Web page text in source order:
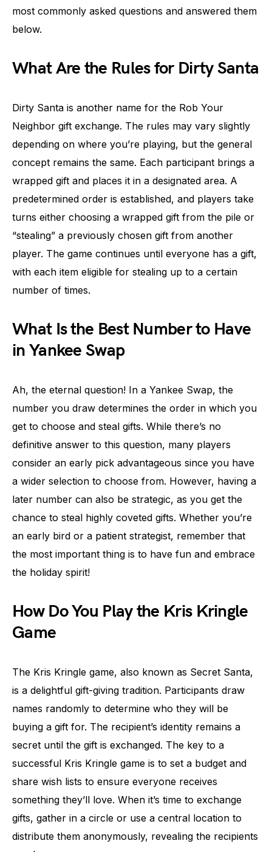
most commonly asked questions and answered them
below.
What Are the Rules for Dirty Santa
Dirty Santa is another name for the Rob Your
Neighbor gift exchange. The rules may vary slightly
depending on where you’re playing, but the general
concept remains the same. Each participant brings a
wrapped gift and places it in a designated area. A
predetermined order is established, and players take
turns either choosing a wrapped gift from the pile or
“stealing” a previously chosen gift from another
player. The game continues until everyone has a gift,
with each item eligible for stealing up to a certain
number of times.
What Is the Best Number to Have
in Yankee Swap
Ah, the eternal question! In a Yankee Swap, the
number you draw determines the order in which you
get to choose and steal gifts. While there’s no
definitive answer to this question, many players
consider an early pick advantageous since you have
a wider selection to choose from. However, having a
later number can also be strategic, as you get the
chance to steal highly coveted gifts. Whether you’re
an early bird or a patient strategist, remember that
the most important thing is to have fun and embrace
the holiday spirit!
How Do You Play the Kris Kringle
Game
The Kris Kringle game, also known as Secret Santa,
is a delightful gift-giving tradition. Participants draw
names randomly to determine who they will be
buying a gift for. The recipient’s identity remains a
secret until the gift is exchanged. The key to a
successful Kris Kringle game is to set a budget and
share wish lists to ensure everyone receives
something they’ll love. When it’s time to exchange
gifts, gather in a circle or use a central location to
distribute them anonymously, revealing the recipients